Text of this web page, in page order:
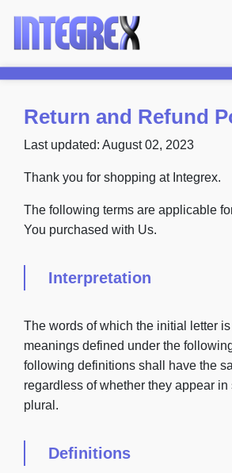
Return and Refund
Last updated: August 02, 2023
Thank you for shopping at Integrex.
The following terms are applicable
You purchased with Us.
Interpretation
The words of which the initial letter
meanings defined under the
following definitions shall have the
regardless of whether they appear in
plural.
Definitions